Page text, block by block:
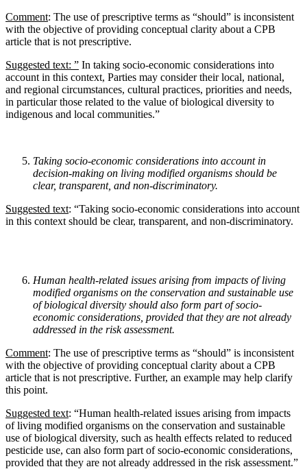
Comment: The use of prescriptive terms as “should” is inconsistent
with the objective of providing conceptual clarity about a CPB
article that is not prescriptive.
Suggested text: ” In taking socio-economic considerations into
account in this context, Parties may consider their local, national,
and regional circumstances, cultural practices, priorities and needs,
in particular those related to the value of biological diversity to
indigenous and local communities.”
Taking socio-economic considerations into account in
decision-making on living modified organisms should be
clear, transparent, and non-discriminatory.
Suggested text: “Taking socio-economic considerations into account
in this context should be clear, transparent, and non-discriminatory.
Human health-related issues arising from impacts of living
modified organisms on the conservation and sustainable use
of biological diversity should also form part of socio-
economic considerations, provided that they are not already
addressed in the risk assessment.
Comment: The use of prescriptive terms as “should” is inconsistent
with the objective of providing conceptual clarity about a CPB
article that is not prescriptive. Further, an example may help clarify
this point.
Suggested text: “Human health-related issues arising from impacts
of living modified organisms on the conservation and sustainable
use of biological diversity, such as health effects related to reduced
pesticide use, can also form part of socio-economic considerations,
provided that they are not already addressed in the risk assessment.”